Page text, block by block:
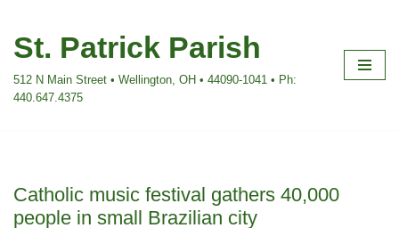
Skip
content
St. Patrick Parish
512 N Main Street • Wellington, OH • 44090-1041 • Ph:
440.647.4375
Catholic music festival gathers 40,000
people in small Brazilian city